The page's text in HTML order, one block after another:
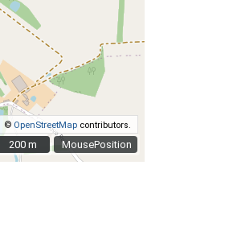
MousePosition
© OpenStreetMap contributors.
200 m
200 m